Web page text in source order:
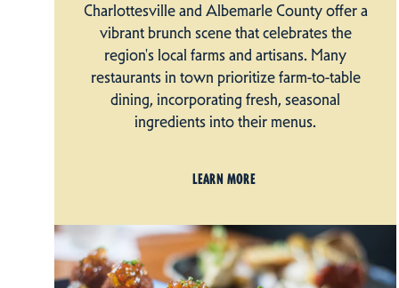
Charlottesville and Albemarle County offer a
vibrant brunch scene that celebrates the
region's local farms and artisans. Many
restaurants in town prioritize farm-to-table
dining, incorporating fresh, seasonal
ingredients into their menus.
LEARN MORE